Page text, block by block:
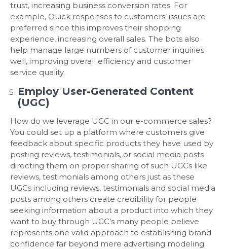
trust, increasing business conversion rates. For
example, Quick responses to customers’ issues are
preferred since this improves their shopping
experience, increasing overall sales. The bots also
help manage large numbers of customer inquiries
well, improving overall efficiency and customer
service quality.
Employ User-Generated Content
(UGC)
How do we leverage UGC in our e-commerce sales?
You could set up a platform where customers give
feedback about specific products they have used by
posting reviews, testimonials, or social media posts
directing them on proper sharing of such UGCs like
reviews, testimonials among others just as these
UGCs including reviews, testimonials and social media
posts among others create credibility for people
seeking information about a product into which they
want to buy through UGC’s many people believe
represents one valid approach to establishing brand
confidence far beyond mere advertising modeling